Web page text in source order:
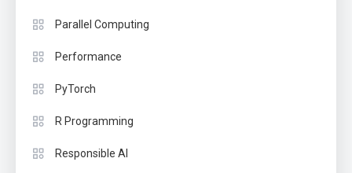
Parallel Computing
Performance
PyTorch
R Programming
Responsible AI